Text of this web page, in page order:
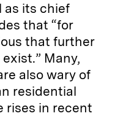
as its chief
that “for
that further
Many,
also wary of
residential
rises in recent